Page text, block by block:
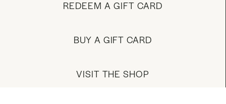
REDEEM A GIFT CARD
BUY A GIFT CARD
VISIT THE SHOP